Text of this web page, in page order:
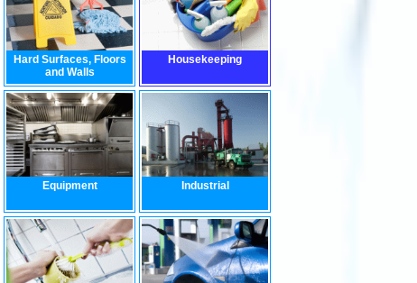
Housekeeping
Industrial
Hard Surfaces, Floors
and Walls
Equipment